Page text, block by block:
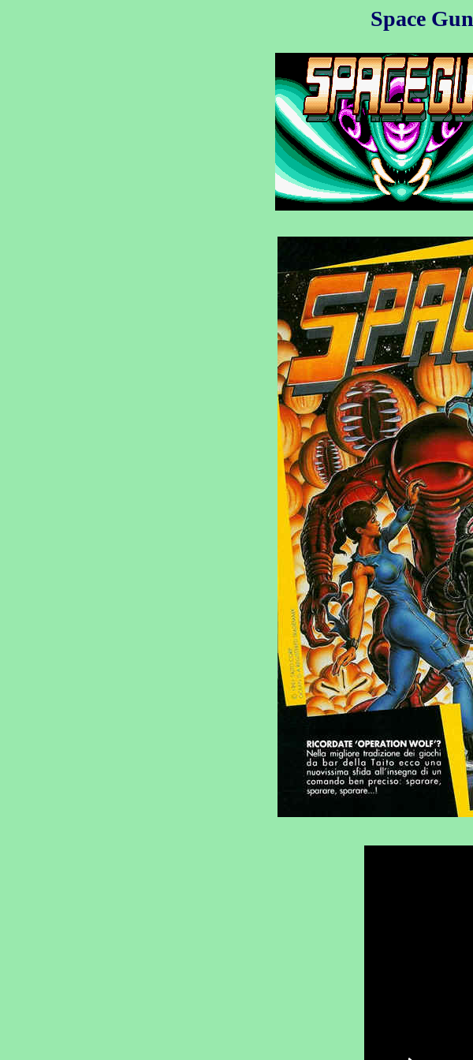
Space Gun